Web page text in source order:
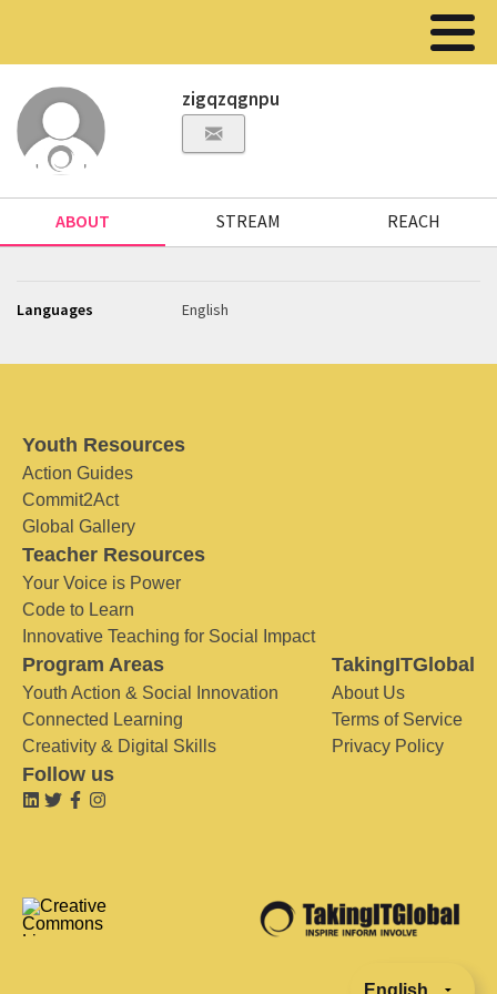
zigqzqgnpu
ABOUT STREAM REACH
Languages English
Youth Resources
Action Guides
Commit2Act
Global Gallery
Teacher Resources
Your Voice is Power
Code to Learn
Innovative Teaching for Social Impact
Program Areas
Youth Action & Social Innovation
Connected Learning
Creativity & Digital Skills
TakingITGlobal
About Us
Terms of Service
Privacy Policy
Follow us